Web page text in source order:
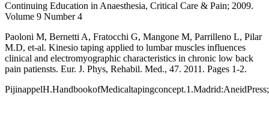
Continuing Education in Anaesthesia, Critical Care & Pain; 2009.
Volume 9 Number 4
Paoloni M, Bernetti A, Fratocchi G, Mangone M, Parrilleno L, Pilar
M.D, et-al. Kinesio taping applied to lumbar muscles influences
clinical and electromyographic characteristics in chronic low back
pain patiensts. Eur. J. Phys, Rehabil. Med., 47. 2011. Pages 1-2.